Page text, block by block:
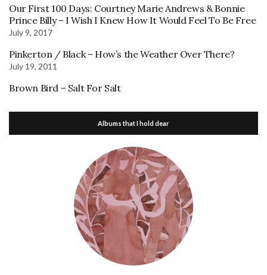
Our First 100 Days: Courtney Marie Andrews & Bonnie
Prince Billy – I Wish I Knew How It Would Feel To Be Free
July 9, 2017
Pinkerton / Black – How’s the Weather Over There?
July 19, 2011
Brown Bird – Salt For Salt
Albums that I hold dear